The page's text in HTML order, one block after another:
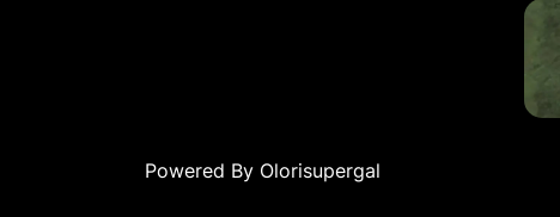
Powered By Olorisupergal